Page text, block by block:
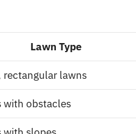
Lawn Type
rectangular lawns
with obstacles